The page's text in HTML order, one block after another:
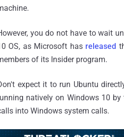
you do not have to wait
OS, as Microsoft has released
of its Insider program.
expect it to run Ubuntu
natively on Windows 10
into Windows system calls.